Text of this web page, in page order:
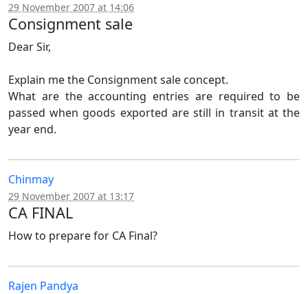
29 November 2007 at 14:06
Consignment sale
Dear Sir,
Explain me the Consignment sale concept.
What are the accounting entries are required to be
passed when goods exported are still in transit at the
year end.
Chinmay
29 November 2007 at 13:17
CA FINAL
How to prepare for CA Final?
Rajen Pandya